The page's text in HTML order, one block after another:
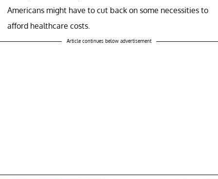
Americans might have to cut back on some necessities to
afford healthcare costs.
Article continues below advertisement